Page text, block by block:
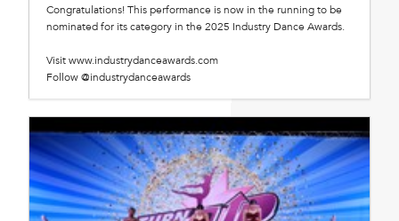
Congratulations! This performance is now in the running to be
nominated for its category in the 2025 Industry Dance Awards.
Visit www.industrydanceawards.com
Follow @industrydanceawards